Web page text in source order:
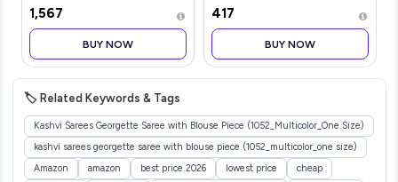
Microphone | 3.5 mm No
Latency Monitoring,
Volume Control & Mute
Button | For Conferenc
₹1,567
BUY NOW
son's | 100% cotton kurta
pyjama | Nerhu jacket satin
₹417
BUY NOW
🏷️ Related Keywords & Tags
Kashvi Sarees Georgette Saree with Blouse Piece (1052_Multicolor_One Size)
kashvi sarees georgette saree with blouse piece (1052_multicolor_one size)
Amazon
amazon best price 2026 lowest price
cheap